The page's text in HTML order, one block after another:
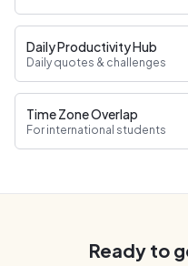
Daily Productivity Hub
Daily quotes & challenges
Time Zone Overlap
For international students
Ready to